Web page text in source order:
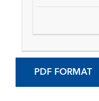
PDF FORMAT